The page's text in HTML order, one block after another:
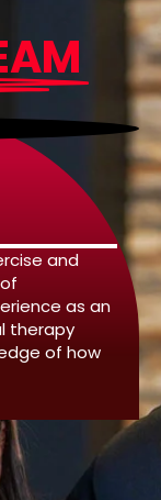
and
as an
therapy
of how